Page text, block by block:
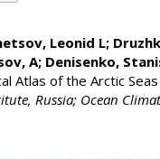
Leonid L;
A; Denisenko,
Atlas of the Arctic
Russia; Ocean